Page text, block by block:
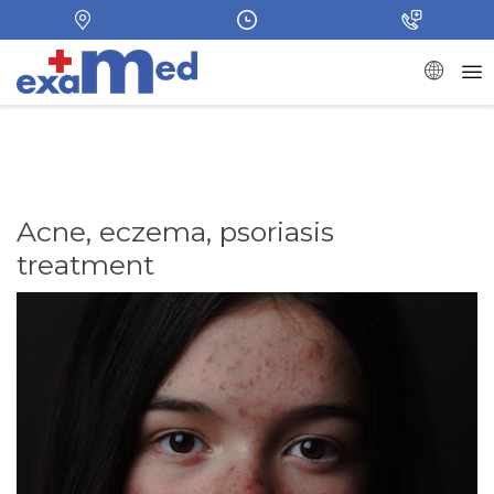
Acne, eczema, psoriasis
treatment